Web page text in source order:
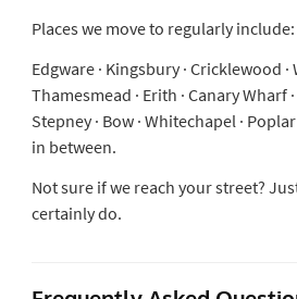
Places we move to regularly include:
Edgware · Kingsbury · Cricklewood ·
Thamesmead · Erith · Canary Wharf
Stepney · Bow · Whitechapel ·
in between.
Not sure if we reach your street?
certainly do.